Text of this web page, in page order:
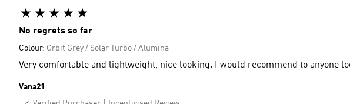
No regrets so far
Colour: Orbit Grey / Solar Turbo / Alumina
Very comfortable and lightweight, nice looking. I would recommend to anyone
Vana21